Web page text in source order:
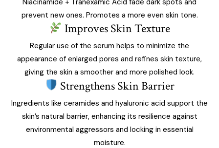
prevent new ones. Promotes a more even skin tone.
Improves Skin Texture
Regular use of the serum helps to minimize the
appearance of enlarged pores and refines skin texture,
giving the skin a smoother and more polished look.
Strengthens Skin Barrier
Ingredients like ceramides and hyaluronic acid support the
skin’s natural barrier, enhancing its resilience against
environmental aggressors and locking in essential
moisture.